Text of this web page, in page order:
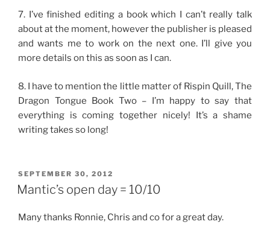
7. I’ve finished editing a book which I can’t really talk
about at the moment, however the publisher is pleased
and wants me to work on the next one. I’ll give you
more details on this as soon as I can.
8. I have to mention the little matter of Rispin Quill, The
Dragon Tongue Book Two – I’m happy to say that
everything is coming together nicely! It’s a shame
writing takes so long!
POSTED
ON
SEPTEMBER 30, 2012
Mantic’s open day = 10/10
Many thanks Ronnie, Chris and co for a great day.